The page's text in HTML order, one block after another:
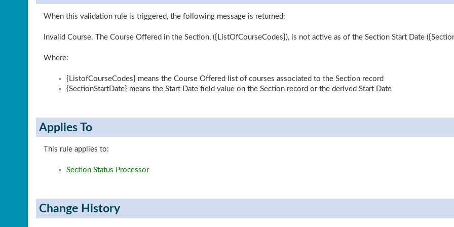
When this validation rule is triggered, the following message is returned:
Invalid Course. The Course Offered in the Section, ({ListOfCourseCodes}), is not active as of the Section Start Date
Where:
{ListofCourseCodes} means the Course Offered list of courses associated to the Section record
{SectionStartDate} means the Start Date field value on the Section record or the derived Start Date
Applies To
This rule applies to:
Section Status Processor
Change History